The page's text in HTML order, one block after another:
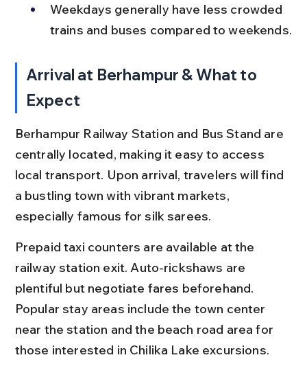
Weekdays generally have less crowded
trains and buses compared to weekends.
Arrival at Berhampur & What to
Expect
Berhampur Railway Station and Bus Stand are
centrally located, making it easy to access
local transport. Upon arrival, travelers will find
a bustling town with vibrant markets,
especially famous for silk sarees.
Prepaid taxi counters are available at the
railway station exit. Auto-rickshaws are
plentiful but negotiate fares beforehand.
Popular stay areas include the town center
near the station and the beach road area for
those interested in Chilika Lake excursions.